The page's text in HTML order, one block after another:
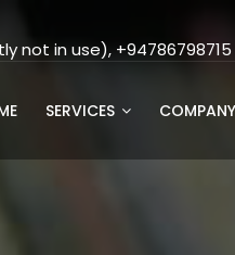
not in use),
SERVICES COMPANY